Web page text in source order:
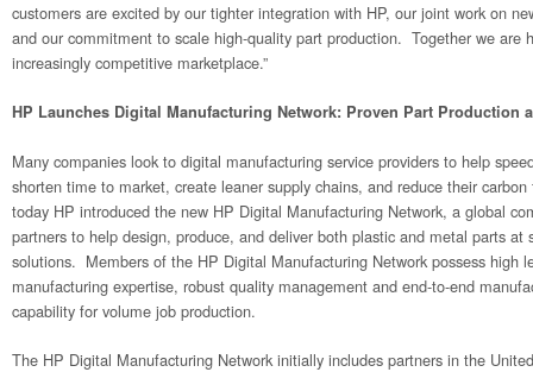
customers are excited by our tighter integration with HP, our joint work on
and our commitment to scale high-quality part production. Together we are
increasingly competitive marketplace.”
HP Launches Digital Manufacturing Network: Proven Part Production
Many companies look to digital manufacturing service providers to help
shorten time to market, create leaner supply chains, and reduce their
today HP introduced the new HP Digital Manufacturing Network, a global
partners to help design, produce, and deliver both plastic and metal parts at
solutions. Members of the HP Digital Manufacturing Network possess high
manufacturing expertise, robust quality management and end-to-end
capability for volume job production.
The HP Digital Manufacturing Network initially includes partners in the